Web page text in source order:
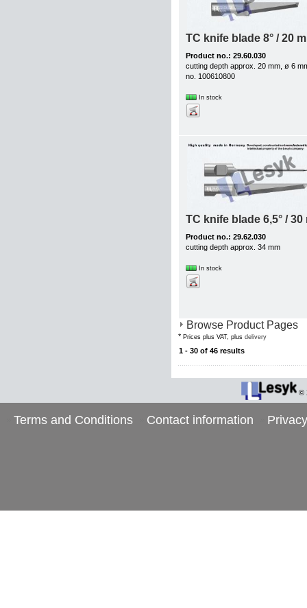
TC knife blade 8° / 20
Product no.: 29.60.030
cutting depth approx. 20 mm, ø 6
no. 100610800
In stock
TC knife blade 6,5° / 30
Product no.: 29.62.030
cutting depth approx. 34 mm
In stock
Browse Product Pages
* Prices plus VAT, plus delivery
1 - 30 of 46 results
©
Terms and Conditions Contact information